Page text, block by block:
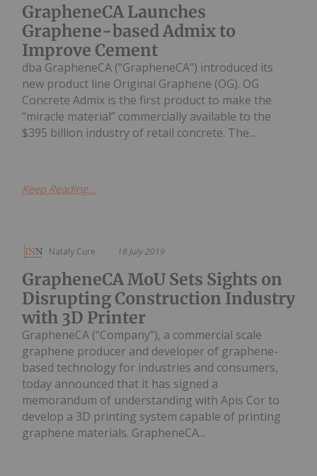
GrapheneCA Launches
Graphene-based Admix to
Improve Cement
dba GrapheneCA (“GrapheneCA”) introduced its
new product line Original Graphene (OG). OG
Concrete Admix is the first product to make the
“miracle material” commercially available to the
$395 billion industry of retail concrete. The...
Keep Reading...
Nataly Cure 18 July 2019
GrapheneCA MoU Sets Sights on
Disrupting Construction Industry
with 3D Printer
GrapheneCA (“Company”), a commercial scale
graphene producer and developer of graphene-
based technology for industries and consumers,
today announced that it has signed a
memorandum of understanding with Apis Cor to
develop a 3D printing system capable of printing
graphene materials. GrapheneCA...